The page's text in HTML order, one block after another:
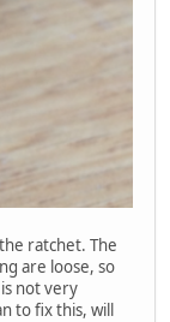
ratchet. The
are loose, so
not very
to fix this, will